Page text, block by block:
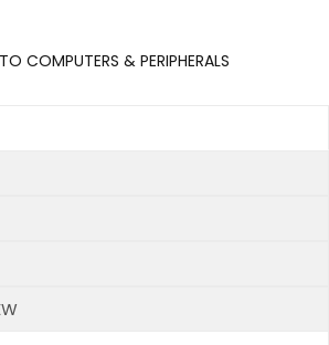
COMPUTERS & PERIPHERALS